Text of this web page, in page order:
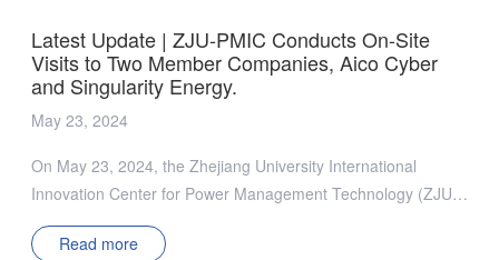
的持续发展，切实满足会员企业的共性、基础性、前沿技术发展
需求。
Latest Update | ZJU-PMIC Conducts On-Site
Visits to Two Member Companies, Aico Cyber
and Singularity Energy.
May 23, 2024
On May 23, 2024, the Zhejiang University International
Innovation Center for Power Management Technology (ZJU-
PMIC) visited two member companies: Xi’an Aico Cyber
Electric Co., Ltd., and Xi’an Singularity Energy Co., Ltd. The
Read more